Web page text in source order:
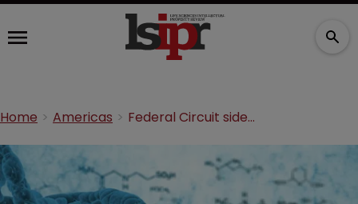
Home Americas Federal Circuit sides with Broad Institute in CRISPR clash